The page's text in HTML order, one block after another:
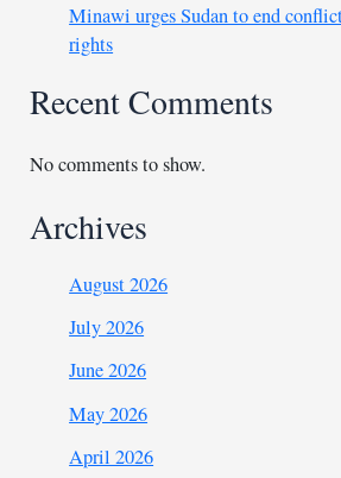
Minawi urges Sudan to end
rights
Recent Comments
No comments to show.
Archives
August 2026
July 2026
June 2026
May 2026
April 2026